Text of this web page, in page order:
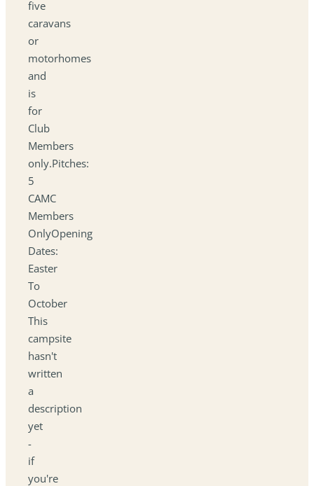
five
caravans
or
motorhomes
and
is
for
Club
Members
only.Pitches:
5
CAMC
Members
OnlyOpening
Dates:
Easter
To
October
This
campsite
hasn't
written
a
description
yet
-
if
you're